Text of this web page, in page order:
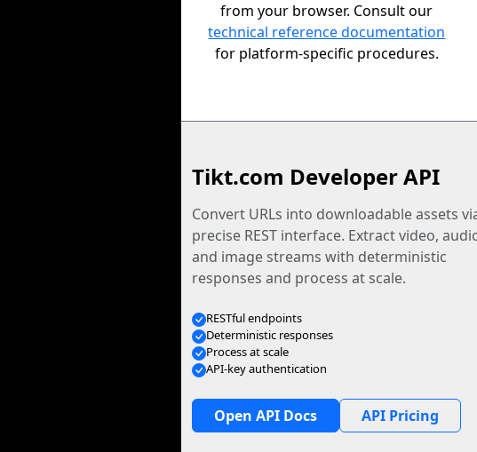
from your browser. Consult our
technical reference documentation
for platform-specific procedures.
Tikt.com Developer API
Convert URLs into downloadable assets
precise REST interface. Extract video,
and image streams with deterministic
responses and process at scale.
RESTful endpoints
Deterministic responses
Process at scale
API-key authentication
Open API Docs API Pricing